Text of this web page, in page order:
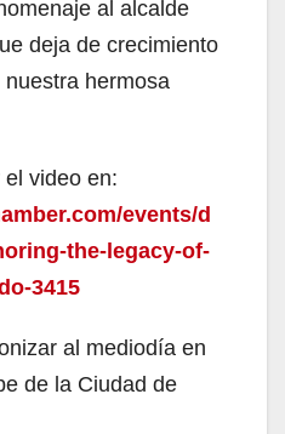
al alcalde
deja de crecimiento
hermosa
video en:
events/d
the-legacy-of-
3415
al mediodía en
de la Ciudad de